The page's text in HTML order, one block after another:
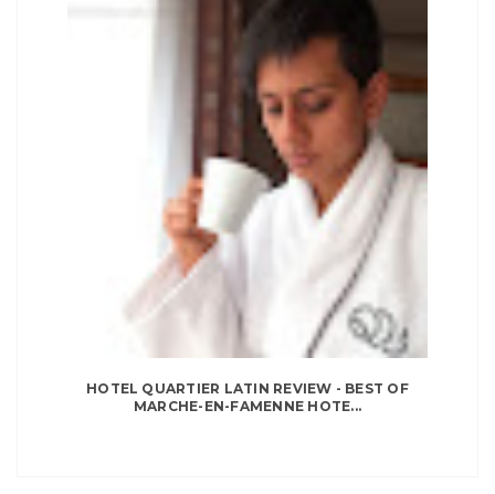
HOTEL QUARTIER LATIN REVIEW - BEST OF
MARCHE-EN-FAMENNE HOTE...